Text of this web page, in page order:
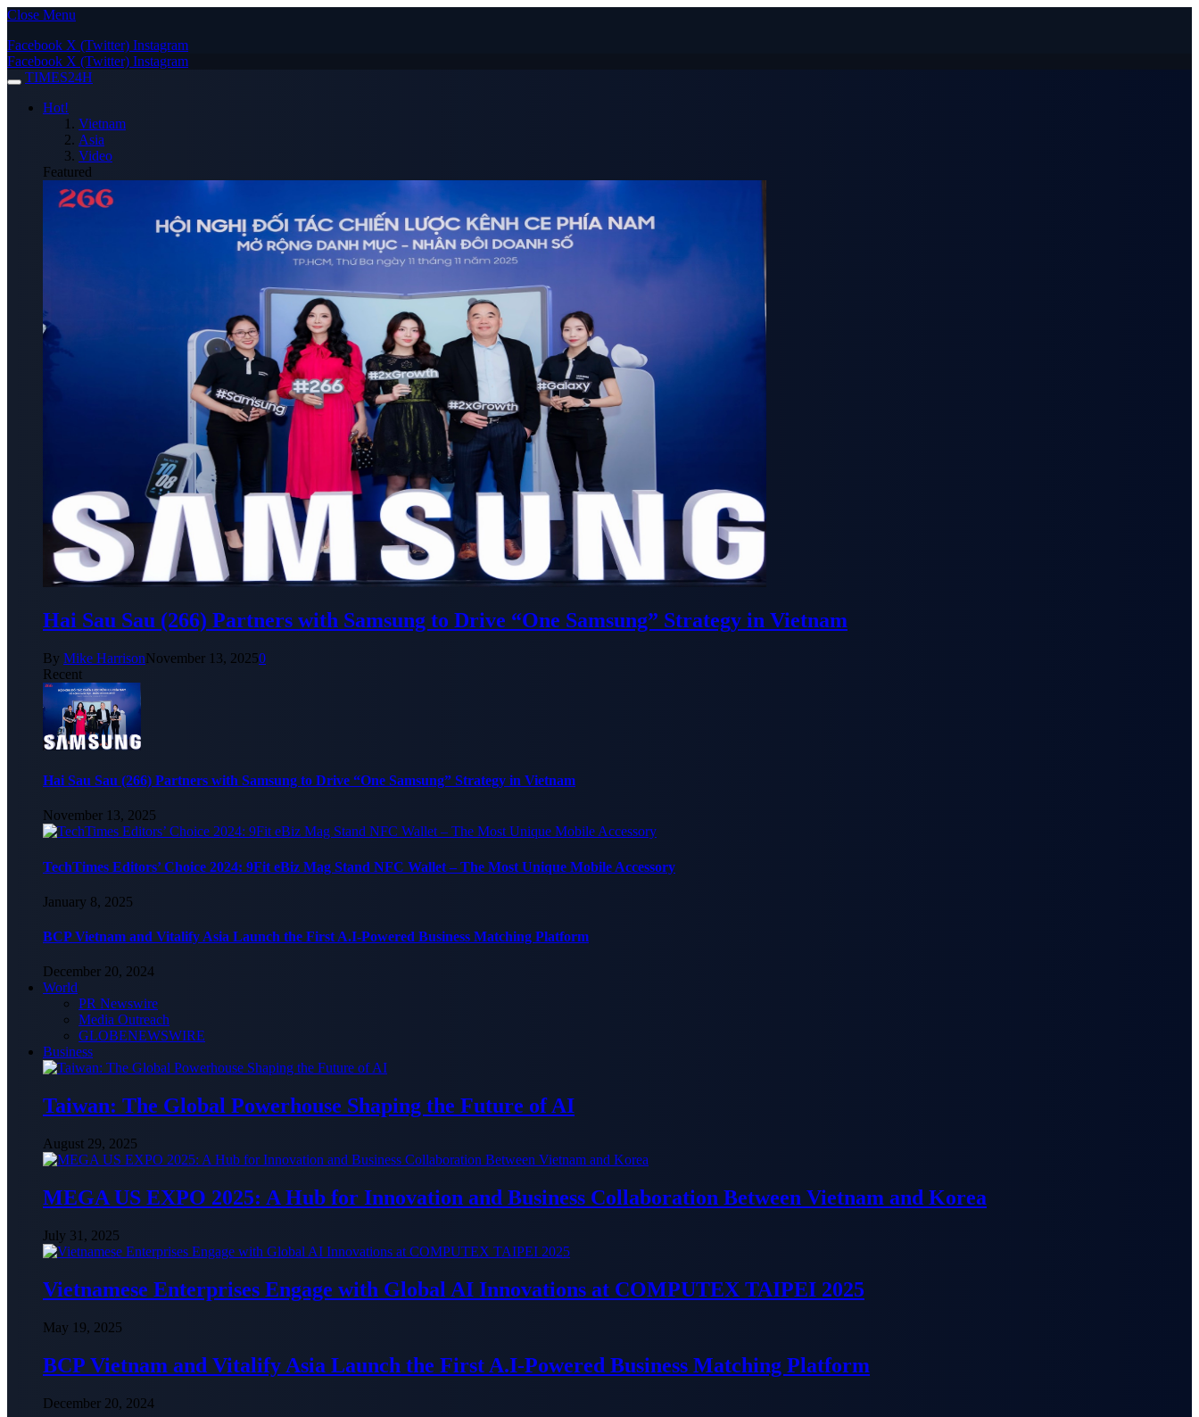
Close Menu
Facebook X (Twitter) Instagram
Facebook X (Twitter) Instagram
TIMES24H
Hot!
Vietnam
Asia
Video
Featured
Hai Sau Sau (266) Partners with Samsung to Drive “One Samsung” Strategy in Vietnam
By Mike HarrisonNovember 13, 20250
Recent
Hai Sau Sau (266) Partners with Samsung to Drive “One Samsung” Strategy in Vietnam
November 13, 2025
TechTimes Editors’ Choice 2024: 9Fit eBiz Mag Stand NFC Wallet – The Most Unique Mobile Accessory
January 8, 2025
BCP Vietnam and Vitalify Asia Launch the First A.I-Powered Business Matching Platform
December 20, 2024
World
PR Newswire
Media Outreach
GLOBENEWSWIRE
Business
Taiwan: The Global Powerhouse Shaping the Future of AI
August 29, 2025
MEGA US EXPO 2025: A Hub for Innovation and Business Collaboration Between Vietnam and Korea
July 31, 2025
Vietnamese Enterprises Engage with Global AI Innovations at COMPUTEX TAIPEI 2025
May 19, 2025
BCP Vietnam and Vitalify Asia Launch the First A.I-Powered Business Matching Platform
December 20, 2024